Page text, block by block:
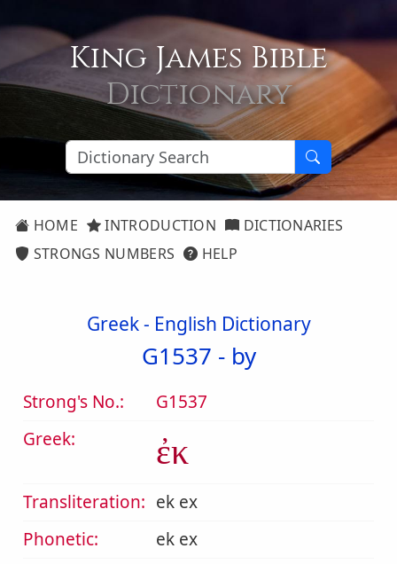
King James Bible
Dictionary
HOME INTRODUCTION
DICTIONARIES
STRONGS NUMBERS
HELP
Greek - English Dictionary
G1537 - by
Strong's No.:
G1537
Greek:
ἐκ
Transliteration: ek ex
Phonetic:
ek ex